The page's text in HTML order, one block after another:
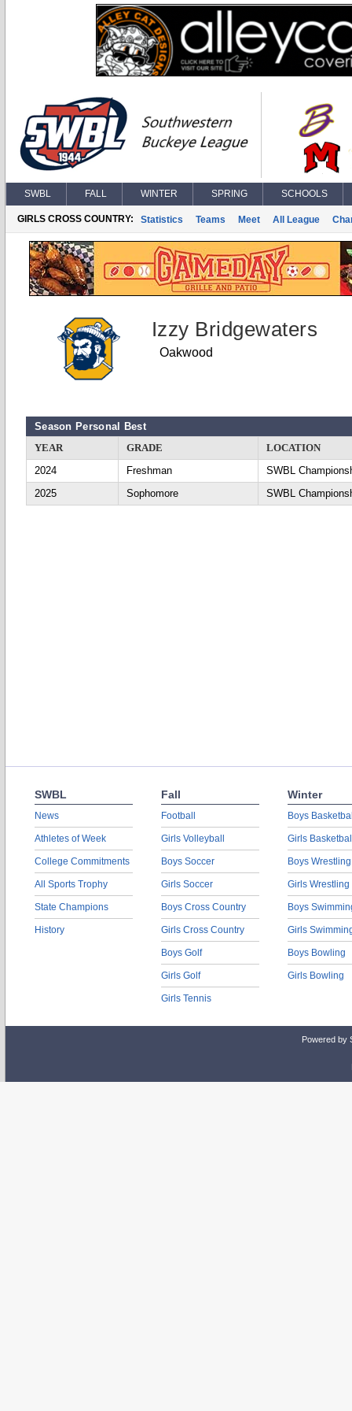
SWBL FALL WINTER SPRING SCHOOLS
GIRLS CROSS COUNTRY: Statistics Teams Meet All League
Izzy Bridgewaters
Oakwood
Season Personal Best
YEAR
GRADE
LOCATION
2024
Freshman
SWBL
2025
Sophomore SWBL
SWBL
News
Athletes of Week
College Commitments
All Sports Trophy
State Champions
History
Fall
Football
Girls Volleyball
Boys Soccer
Girls Soccer
Boys Cross Country
Girls Cross Country
Boys Golf
Girls Golf
Girls Tennis
Winter
Boys
Girls
Boys Wrestling
Girls Wrestling
Boys
Girls
Boys Bowling
Girls Bowling
Powered by